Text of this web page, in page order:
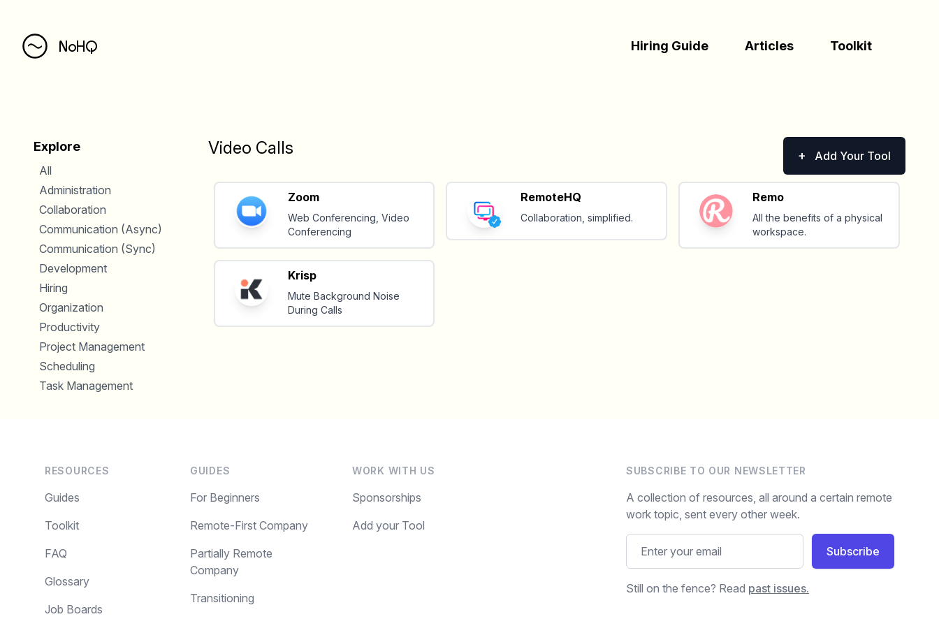
NoHQ Hiring Guide Articles Toolkit
Explore
All
Administration
Collaboration
Communication (Async)
Communication (Sync)
Development
Hiring
Organization
Productivity
Project Management
Scheduling
Task Management
Video Calls + Add Your Tool
Zoom
Web Conferencing, Video
Conferencing
RemoteHQ
Collaboration, simplified.
Remo
All the benefits of a physical
workspace.
Krisp
Mute Background Noise
During Calls
RESOURCES
Guides
Toolkit
FAQ
Glossary
Job Boards
GUIDES
For Beginners
Remote-First Company
Partially Remote
Company
Transitioning
WORK WITH US
Sponsorships
Add your Tool
SUBSCRIBE TO OUR NEWSLETTER
A collection of resources, all around a certain remote
work topic, sent every other week.
Subscribe
Still on the fence? Read past issues.